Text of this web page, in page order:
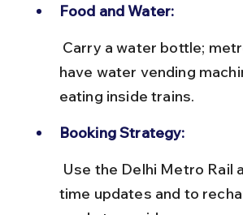
Food and Water:
have water vending
eating inside trains.
Booking Strategy:
time updates and to